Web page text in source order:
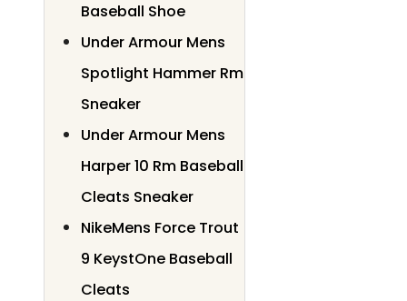
Baseball Shoe
Under Armour Mens
Spotlight Hammer Rm
Sneaker
Under Armour Mens
Harper 10 Rm Baseball
Cleats Sneaker
NikeMens Force Trout
9 KeystOne Baseball
Cleats